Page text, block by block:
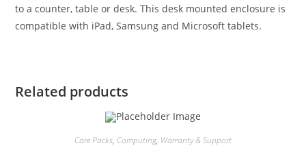
to a counter, table or desk. This desk mounted enclosure is
compatible with iPad, Samsung and Microsoft tablets.
Related products
Care Packs, Computing, Warranty & Support